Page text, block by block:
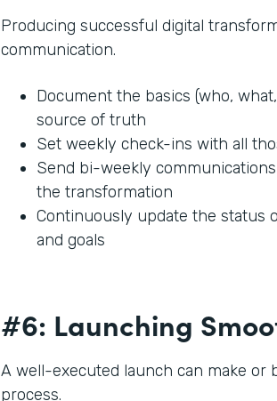
Producing successful digital
communication.
Document the basics (who,
source of truth
Set weekly check-ins with all
Send bi-weekly
the transformation
Continuously update the status
and goals
#6: Launching
A well-executed launch can make or
process.